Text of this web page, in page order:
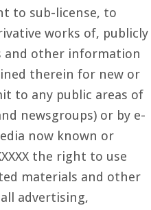
to sub-license, to
works of, publicly
and other information
therein for new or
to any public areas of
newsgroups) or by e-
now known or
the right to use
materials and other
advertising,